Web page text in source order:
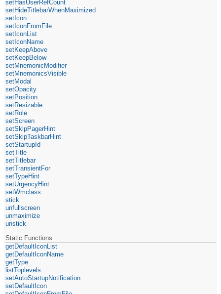
setHasUserRefCount
setHideTitlebarWhenMaximized
setIcon
setIconFromFile
setIconList
setIconName
setKeepAbove
setKeepBelow
setMnemonicModifier
setMnemonicsVisible
setModal
setOpacity
setPosition
setResizable
setRole
setScreen
setSkipPagerHint
setSkipTaskbarHint
setStartupId
setTitle
setTitlebar
setTransientFor
setTypeHint
setUrgencyHint
setWmclass
stick
unfullscreen
unmaximize
unstick
Static Functions
getDefaultIconList
getDefaultIconName
getType
listToplevels
setAutoStartupNotification
setDefaultIcon